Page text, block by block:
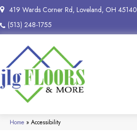
419 Wards Corner Rd, Loveland, OH 45140
(513) 248-1755
Home » Accessibility